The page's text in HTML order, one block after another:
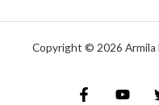
Copyright © 2026 Armila